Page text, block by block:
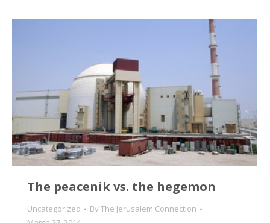
The peacenik vs. the hegemon
Uncategorized ByThe Jerusalem Connection